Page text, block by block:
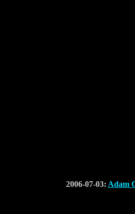
2006-07-03: Adam